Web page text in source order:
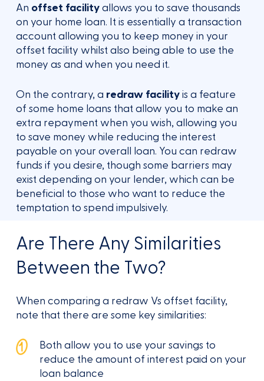
An offset facilityallows you to save thousands
on your home loan. It is essentially a transaction
account allowing you to keep money in your
offset facility whilst also being able to use the
money as and when you need it.
On the contrary, a redraw facilityis a feature
of some home loans that allow you to make an
extra repayment when you wish, allowing you
to save money while reducing the interest
payable on your overall loan. You can redraw
funds if you desire, though some barriers may
exist depending on your lender, which can be
beneficial to those who want to reduce the
temptation to spend impulsively.
Are There Any Similarities
Between the Two?
When comparing a redraw Vs offset facility,
note that there are some key similarities:
Both allow you to use your savings to
reduce the amount of interest paid on your
loan balance